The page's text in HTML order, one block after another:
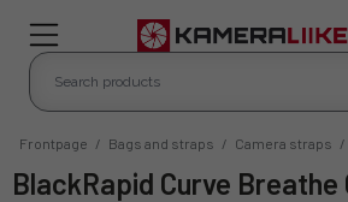
Frontpage / Bags and straps / Camera straps /
BlackRapid Curve